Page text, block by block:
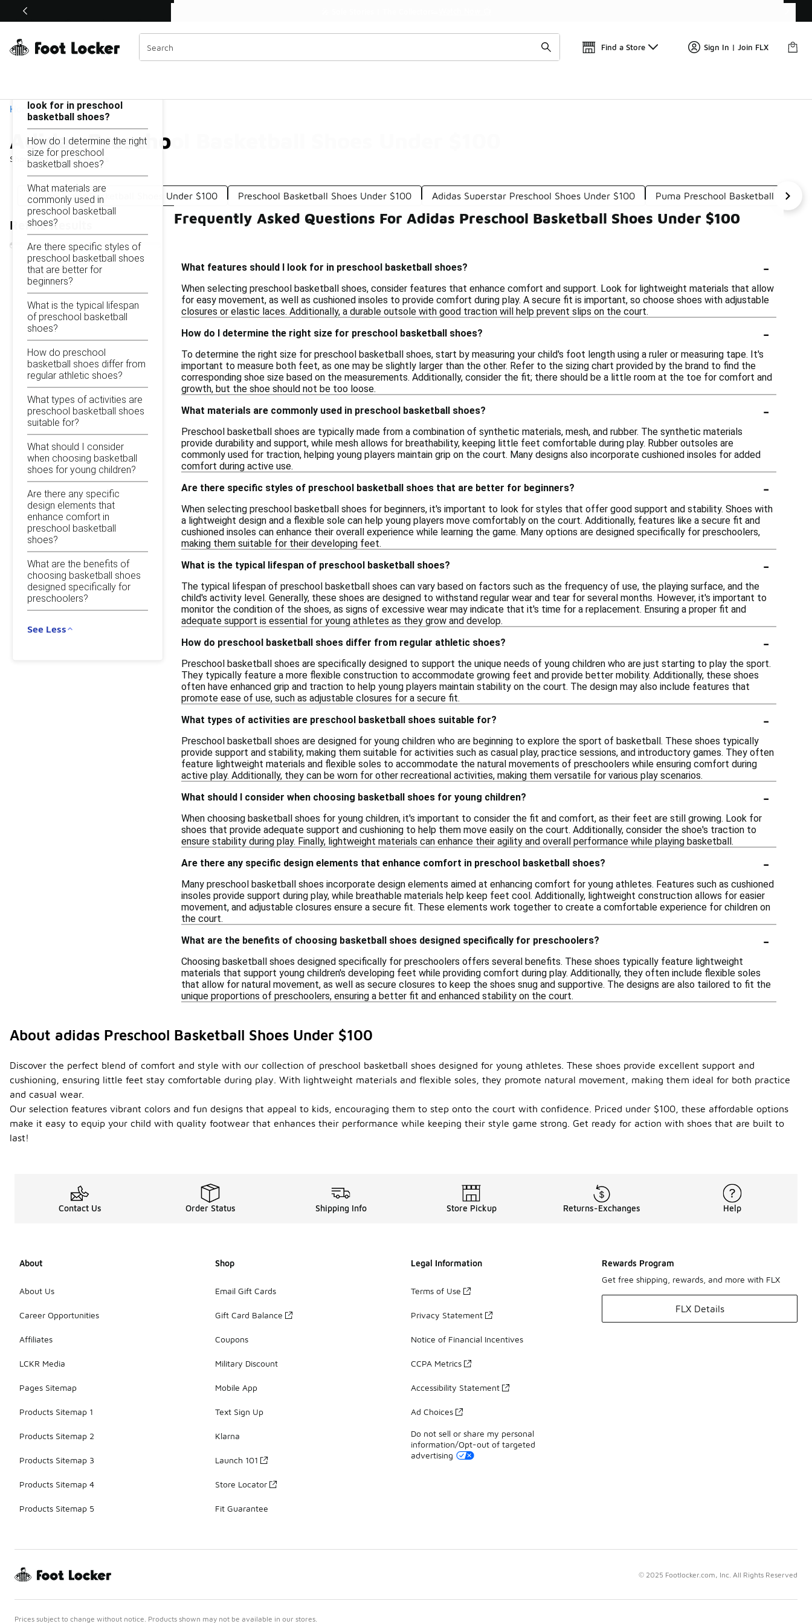
Off Sale Extended🔥
Find a Store Sign In | Join FLX
Home
Adidas Preschool Basketball Shoes Under $100
Showing 1 - 9of9results
Similar
Categories
Adidas Junior Basketball Shoes Under $100 Preschool Basketball Shoes Under $100 Adidas Superstar Preschool Shoes Under $100 Puma Preschool Basketball Shoes
Refine Results
Adidas Preschool Basketball Shoes Under $100
look for in preschool
basketball shoes?
How do I determine the right
size for preschool
basketball shoes?
What materials are
commonly used in
preschool basketball
shoes?
Are there specific styles of
preschool basketball shoes
that are better for
beginners?
What is the typical lifespan
of preschool basketball
shoes?
How do preschool
basketball shoes differ from
regular athletic shoes?
What types of activities are
preschool basketball shoes
suitable for?
What should I consider
when choosing basketball
shoes for young children?
Are there any specific
design elements that
enhance comfort in
preschool basketball
shoes?
What are the benefits of
choosing basketball shoes
designed specifically for
preschoolers?
See Less
Frequently Asked Questions For Adidas Preschool Basketball Shoes Under $100
What features should I look for in preschool basketball shoes? -
When selecting preschool basketball shoes, consider features that enhance comfort and support. Look for lightweight materials that allow
for easy movement, as well as cushioned insoles to provide comfort during play. A secure fit is important, so choose shoes with adjustable
closures or elastic laces. Additionally, a durable outsole with good traction will help prevent slips on the court.
How do I determine the right size for preschool basketball shoes? -
To determine the right size for preschool basketball shoes, start by measuring your child's foot length using a ruler or measuring tape. It's
important to measure both feet, as one may be slightly larger than the other. Refer to the sizing chart provided by the brand to find the
corresponding shoe size based on the measurements. Additionally, consider the fit; there should be a little room at the toe for comfort and
growth, but the shoe should not be too loose.
What materials are commonly used in preschool basketball shoes?
-
Preschool basketball shoes are typically made from a combination of synthetic materials, mesh, and rubber. The synthetic materials
provide durability and support, while mesh allows for breathability, keeping little feet comfortable during play. Rubber outsoles are
commonly used for traction, helping young players maintain grip on the court. Many designs also incorporate cushioned insoles for added
comfort during active use.
Are there specific styles of preschool basketball shoes that are better for beginners?
-
When selecting preschool basketball shoes for beginners, it's important to look for styles that offer good support and stability. Shoes with
a lightweight design and a flexible sole can help young players move comfortably on the court. Additionally, features like a secure fit and
cushioned insoles can enhance their overall experience while learning the game. Many options are designed specifically for preschoolers,
making them suitable for their developing feet.
What is the typical lifespan of preschool basketball shoes?
-
The typical lifespan of preschool basketball shoes can vary based on factors such as the frequency of use, the playing surface, and the
child's activity level. Generally, these shoes are designed to withstand regular wear and tear for several months. However, it's important to
monitor the condition of the shoes, as signs of excessive wear may indicate that it's time for a replacement. Ensuring a proper fit and
adequate support is essential for young athletes as they grow and develop.
How do preschool basketball shoes differ from regular athletic shoes?
-
Preschool basketball shoes are specifically designed to support the unique needs of young children who are just starting to play the sport.
They typically feature a more flexible construction to accommodate growing feet and provide better mobility. Additionally, these shoes
often have enhanced grip and traction to help young players maintain stability on the court. The design may also include features that
promote ease of use, such as adjustable closures for a secure fit.
What types of activities are preschool basketball shoes suitable for?
-
Preschool basketball shoes are designed for young children who are beginning to explore the sport of basketball. These shoes typically
provide support and stability, making them suitable for activities such as casual play, practice sessions, and introductory games. They often
feature lightweight materials and flexible soles to accommodate the natural movements of preschoolers while ensuring comfort during
active play. Additionally, they can be worn for other recreational activities, making them versatile for various play scenarios.
What should I consider when choosing basketball shoes for young children?
-
When choosing basketball shoes for young children, it's important to consider the fit and comfort, as their feet are still growing. Look for
shoes that provide adequate support and cushioning to help them move easily on the court. Additionally, consider the shoe's traction to
ensure stability during play. Finally, lightweight materials can enhance their agility and overall performance while playing basketball.
Are there any specific design elements that enhance comfort in preschool basketball shoes?
-
Many preschool basketball shoes incorporate design elements aimed at enhancing comfort for young athletes. Features such as cushioned
insoles provide support during play, while breathable materials help keep feet cool. Additionally, lightweight construction allows for easier
movement, and adjustable closures ensure a secure fit. These elements work together to create a comfortable experience for children on
the court.
What are the benefits of choosing basketball shoes designed specifically for preschoolers?
-
Choosing basketball shoes designed specifically for preschoolers offers several benefits. These shoes typically feature lightweight
materials that support young children's developing feet while providing comfort during play. Additionally, they often include flexible soles
that allow for natural movement, as well as secure closures to keep the shoes snug and supportive. The designs are also tailored to fit the
unique proportions of preschoolers, ensuring a better fit and enhanced stability on the court.
About adidas Preschool Basketball Shoes Under $100
Discover the perfect blend of comfort and style with our collection of preschool basketball shoes designed for young athletes. These shoes provide excellent support and
cushioning, ensuring little feet stay comfortable during play. With lightweight materials and flexible soles, they promote natural movement, making them ideal for both practice
and casual wear.
Our selection features vibrant colors and fun designs that appeal to kids, encouraging them to step onto the court with confidence. Priced under $100, these affordable options
make it easy to equip your child with quality footwear that enhances their performance while keeping their style game strong. Get ready for action with shoes that are built to
last!
Contact Us Order Status Shipping Info Store Pickup Returns-Exchanges Help
About
About Us
Career Opportunities
Affiliates
LCKR Media
Pages Sitemap
Products Sitemap 1
Products Sitemap 2
Products Sitemap 3
Products Sitemap 4
Products Sitemap 5
Shop
Email Gift Cards
Gift Card Balance
Coupons
Military Discount
Mobile App
Text Sign Up
Klarna
Launch 101
Store Locator
Fit Guarantee
Legal Information
Terms of Use
Privacy Statement
Notice of Financial Incentives
CCPA Metrics
Accessibility Statement
Ad Choices
Do not sell or share my personal
information/Opt-out of targeted
advertising
Rewards Program
Get free shipping, rewards, and more with FLX
FLX Details
© 2025 Footlocker.com, Inc. All Rights Reserved
Prices subject to change without notice. Products shown may not be available in our stores.